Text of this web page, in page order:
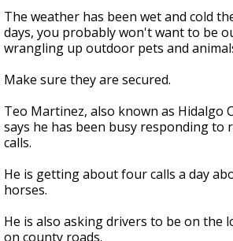
52
seconds
The weather has been wet and cold
days, you probably won't want to be
wrangling up outdoor pets and
Make sure they are secured.
Teo Martinez, also known as Hidalgo
says he has been busy responding to
calls.
He is getting about four calls a day
horses.
He is also asking drivers to be on the
on county roads.